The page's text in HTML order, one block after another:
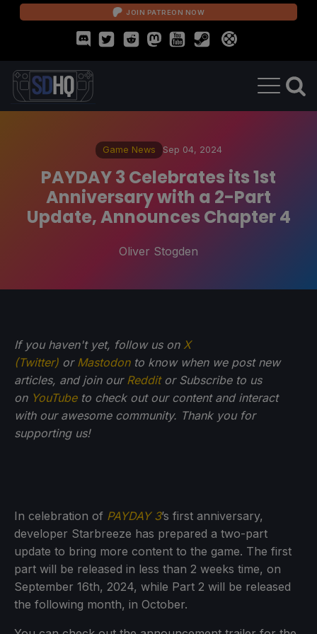
JOIN PATREON NOW
Game News Sep 04, 2024
PAYDAY 3 Celebrates its 1st
Anniversary with a 2-Part
Update, Announces Chapter 4
Oliver Stogden
If you haven't yet, follow us on X
(Twitter) or Mastodonto know when we post new
articles, and join our Redditor Subscribe to us
on YouTubeto check out our content and interact
with our awesome community. Thank you for
supporting us!
In celebration of PAYDAY 3’s first anniversary,
developer Starbreeze has prepared a two-part
update to bring more content to the game. The first
part will be released in less than 2 weeks time, on
September 16th, 2024, while Part 2 will be released
the following month, in October.